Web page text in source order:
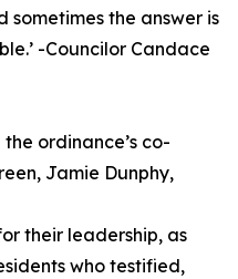
sometimes the answer is
-Councilor Candace
ordinance’s co-
Jamie Dunphy,
their leadership, as
who testified,